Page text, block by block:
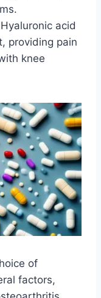
acid
providing pain
knee
of
factors,